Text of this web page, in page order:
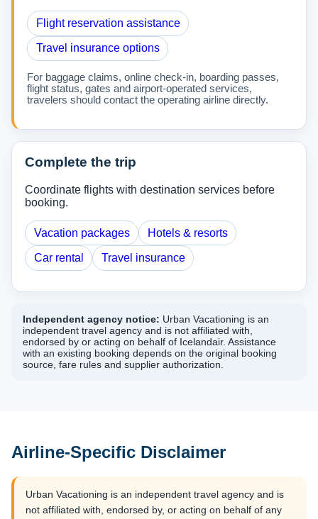
Flight reservation assistance
Travel insurance options
For baggage claims, online check-in, boarding passes,
flight status, gates and airport-operated services,
travelers should contact the operating airline directly.
Complete the trip
Coordinate flights with destination services before
booking.
Vacation packages Hotels & resorts
Car rental Travel insurance
Independent agency notice: Urban Vacationing is an
independent travel agency and is not affiliated with,
endorsed by or acting on behalf of Icelandair. Assistance
with an existing booking depends on the original booking
source, fare rules and supplier authorization.
Airline-Specific Disclaimer
Urban Vacationing is an independent travel agency and is
not affiliated with, endorsed by, or acting on behalf of any